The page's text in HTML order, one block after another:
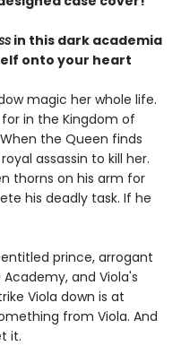
in this dark academia
onto your heart
magic her whole life.
in the Kingdom of
the Queen finds
assassin to kill her.
thorns on his arm for
his deadly task. If he
prince, arrogant
and Viola's
Viola down is at
from Viola. And
it.